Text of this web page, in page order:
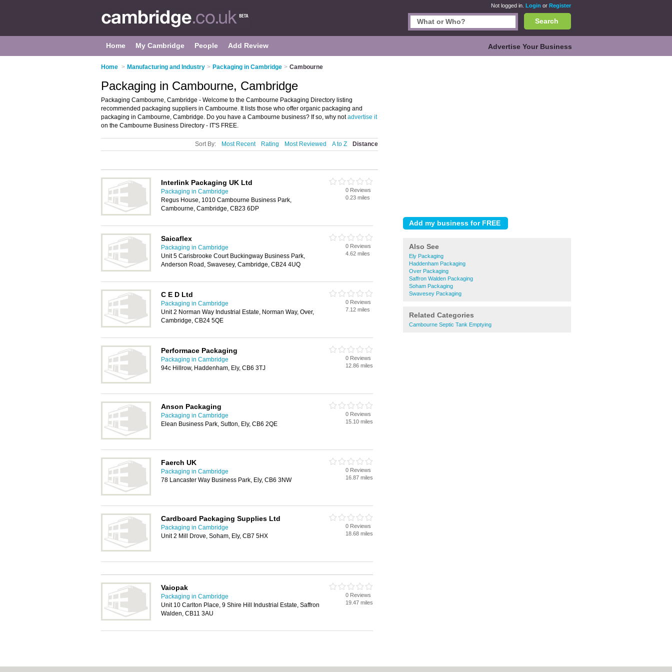
Not logged in. Login or Register
Search
Home My Cambridge People Add Review Advertise Your Business
Home > Manufacturing and Industry > Packaging in Cambridge > Cambourne
Also See
Ely Packaging
Haddenham Packaging
Over Packaging
Saffron Walden Packaging
Soham Packaging
Swavesey Packaging
Related Categories
Cambourne Septic Tank Emptying
Packaging in Cambourne, Cambridge
Packaging Cambourne, Cambridge - Welcome to the Cambourne Packaging Directory listing
recommended packaging suppliers in Cambourne. It lists those who offer organic packaging and
packaging in Cambourne, Cambridge. Do you have a Cambourne business? If so, why notadvertise it
on the Cambourne Business Directory - IT'S FREE.
Sort By: Most Recent Rating Most Reviewed A to Z Distance
Interlink Packaging UK Ltd
Packaging in Cambridge
Regus House, 1010 Cambourne Business Park,
Cambourne, Cambridge, CB23 6DP
0 Reviews
0.23 miles
Saicaflex
Packaging in Cambridge
Unit 5 Carisbrooke Court Buckingway Business Park,
Anderson Road, Swavesey, Cambridge, CB24 4UQ
0 Reviews
4.62 miles
C E D Ltd
Packaging in Cambridge
Unit 2 Norman Way Industrial Estate, Norman Way, Over,
Cambridge, CB24 5QE
0 Reviews
7.12 miles
Performace Packaging
Packaging in Cambridge
94c Hillrow, Haddenham, Ely, CB6 3TJ
0 Reviews
12.86 miles
Anson Packaging
Packaging in Cambridge
Elean Business Park, Sutton, Ely, CB6 2QE
0 Reviews
15.10 miles
Faerch UK
Packaging in Cambridge
78 Lancaster Way Business Park, Ely, CB6 3NW
0 Reviews
16.87 miles
Cardboard Packaging Supplies Ltd
Packaging in Cambridge
Unit 2 Mill Drove, Soham, Ely, CB7 5HX
0 Reviews
18.68 miles
Vaiopak
Packaging in Cambridge
Unit 10 Carlton Place, 9 Shire Hill Industrial Estate, Saffron
Walden, CB11 3AU
0 Reviews
19.47 miles